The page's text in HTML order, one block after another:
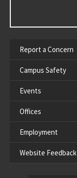
Report a Concern
Campus Safety
Events
Offices
Employment
Website Feedback